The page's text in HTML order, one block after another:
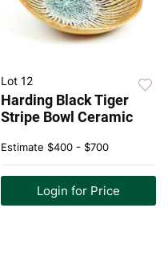
Lot 12
Harding Black Tiger
Stripe Bowl Ceramic
Estimate $400 - $700
Login for Price